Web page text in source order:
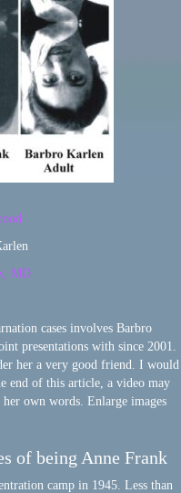
MD
cases involves Barbro
presentations with since 2001.
her a very good friend. I would
end of this article, a video may
own words. Enlarge images
of being Anne Frank
camp in 1945. Less than